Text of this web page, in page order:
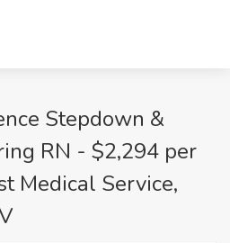
Stepdown &
RN - $2,294 per
Medical Service,